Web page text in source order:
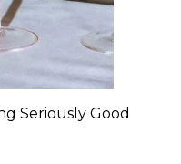
Seriously Good